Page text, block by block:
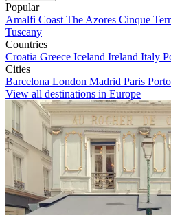
Popular
Amalfi Coast The Azores Cinque
Tuscany
Countries
Croatia Greece Iceland Ireland Italy
Cities
Barcelona London Madrid Paris Porto
View all destinations in Europe